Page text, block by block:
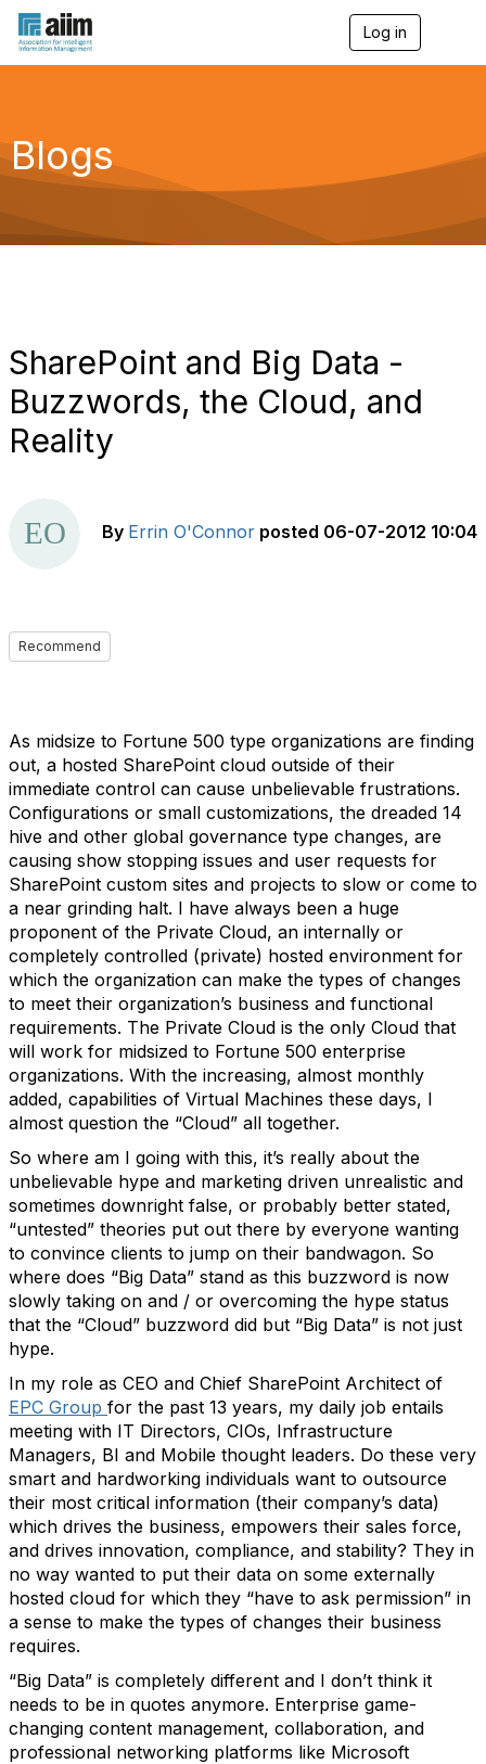
Log in
g
a
Blogs
SharePoint and Big Data -
Buzzwords, the Cloud, and
Reality
By Errin O'Connor posted 06-07-2012 10:04
Recommend
As midsize to Fortune 500 type organizations are finding
out, a hosted SharePoint cloud outside of their
immediate control can cause unbelievable frustrations.
Configurations or small customizations, the dreaded 14
hive and other global governance type changes, are
causing show stopping issues and user requests for
SharePoint custom sites and projects to slow or come to
a near grinding halt. I have always been a huge
proponent of the Private Cloud, an internally or
completely controlled (private) hosted environment for
which the organization can make the types of changes
to meet their organization’s business and functional
requirements. The Private Cloud is the only Cloud that
will work for midsized to Fortune 500 enterprise
organizations. With the increasing, almost monthly
added, capabilities of Virtual Machines these days, I
almost question the “Cloud” all together.
So where am I going with this, it’s really about the
unbelievable hype and marketing driven unrealistic and
sometimes downright false, or probably better stated,
“untested” theories put out there by everyone wanting
to convince clients to jump on their bandwagon. So
where does “Big Data” stand as this buzzword is now
slowly taking on and / or overcoming the hype status
that the “Cloud” buzzword did but “Big Data” is not just
hype.
In my role as CEO and Chief SharePoint Architect of
EPC Group for the past 13 years, my daily job entails
meeting with IT Directors, CIOs, Infrastructure
Managers, BI and Mobile thought leaders. Do these very
smart and hardworking individuals want to outsource
their most critical information (their company’s data)
which drives the business, empowers their sales force,
and drives innovation, compliance, and stability? They in
no way wanted to put their data on some externally
hosted cloud for which they “have to ask permission” in
a sense to make the types of changes their business
requires.
“Big Data” is completely different and I don’t think it
needs to be in quotes anymore. Enterprise game-
changing content management, collaboration, and
professional networking platforms like Microsoft